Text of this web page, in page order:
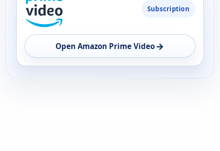
Subscription
Open Amazon Prime Video →